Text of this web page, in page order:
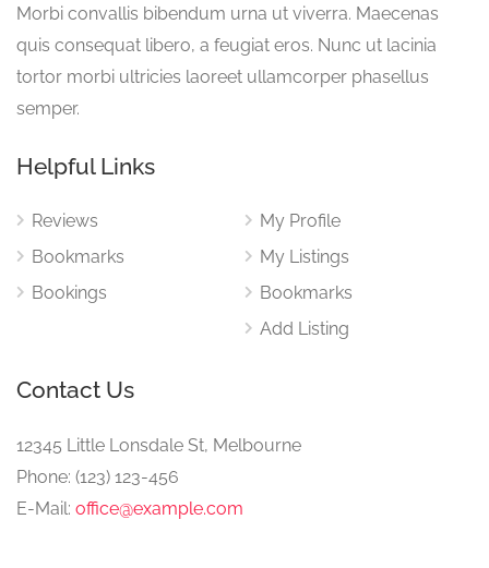
Morbi convallis bibendum urna ut viverra. Maecenas
quis consequat libero, a feugiat eros. Nunc ut lacinia
tortor morbi ultricies laoreet ullamcorper phasellus
semper.
Helpful Links
Reviews
Bookmarks
Bookings
My Profile
My Listings
Bookmarks
Add Listing
Contact Us
12345 Little Lonsdale St, Melbourne
Phone: (123) 123-456
E-Mail: office@example.com